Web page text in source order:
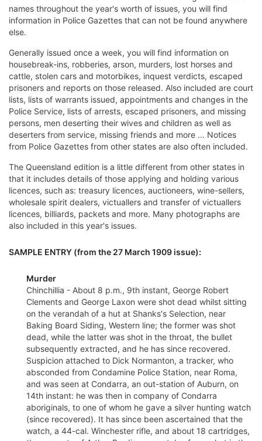
names throughout the year's worth of issues, you will find
information in Police Gazettes that can not be found anywhere
else.
Generally issued once a week, you will find information on
housebreak-ins, robberies, arson, murders, lost horses and
cattle, stolen cars and motorbikes, inquest verdicts, escaped
prisoners and reports on those released. Also included are court
lists, lists of warrants issued, appointments and changes in the
Police Service, lists of arrests, escaped prisoners, and missing
persons, men deserting their wives and children as well as
deserters from service, missing friends and more ... Notices
from Police Gazettes from other states are also often included.
The Queensland edition is a little different from other states in
that it includes details of those applying and holding various
licences, such as: treasury licences, auctioneers, wine-sellers,
wholesale spirit dealers, victuallers and transfer of victuallers
licences, billiards, packets and more. Many photographs are
also included in this year's issues.
SAMPLE ENTRY (from the 27 March 1909 issue):
Murder
Chinchillia - About 8 p.m., 9th instant, George Robert
Clements and George Laxon were shot dead whilst sitting
on the verandah of a hut at Shanks's Selection, near
Baking Board Siding, Western line; the former was shot
dead, while the latter was shot in the throat, the bullet
subsequently extracted, and he has since recovered.
Suspicion attached to Dick Normanton, a tracker, who
absconded from Condamine Police Station, near Roma,
and was seen at Condarra, an out-station of Auburn, on
14th instant: he was then in company of Condarra
aboriginals, to one of whom he gave a silver hunting watch
(since recovered). It has since been ascertained that the
watch, a 44-cal. Winchester rifle, and about 18 cartridges,